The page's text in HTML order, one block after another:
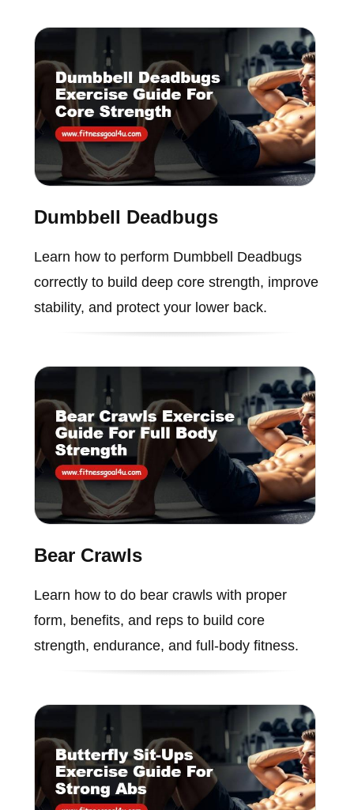
Dumbbell Deadbugs
Learn how to perform Dumbbell Deadbugs
correctly to build deep core strength, improve
stability, and protect your lower back.
Bear Crawls
Learn how to do bear crawls with proper
form, benefits, and reps to build core
strength, endurance, and full-body fitness.